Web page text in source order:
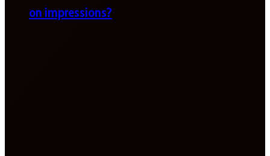
on impressions?